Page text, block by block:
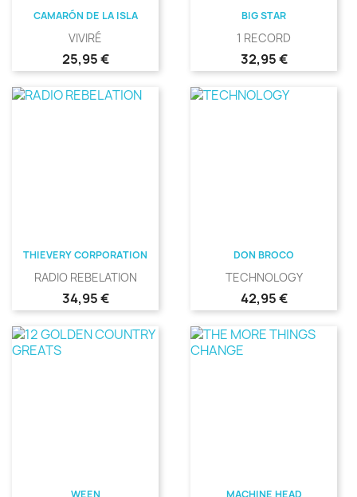
CAMARÓN DE LA ISLA
VIVIRÉ
Precio
25,95 €
BIG STAR
1 RECORD
Precio
32,95 €
THIEVERY CORPORATION
RADIO REBELATION
Precio
34,95 €
DON BROCO
TECHNOLOGY
Precio
42,95 €
WEEN MACHINE HEAD